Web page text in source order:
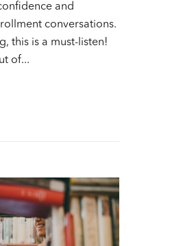
and
conversations.
this is a must-listen!
of...